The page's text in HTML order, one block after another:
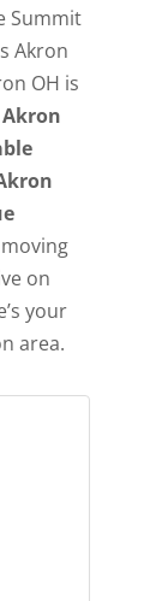
Summit
Akron
OH is
on
your
area.